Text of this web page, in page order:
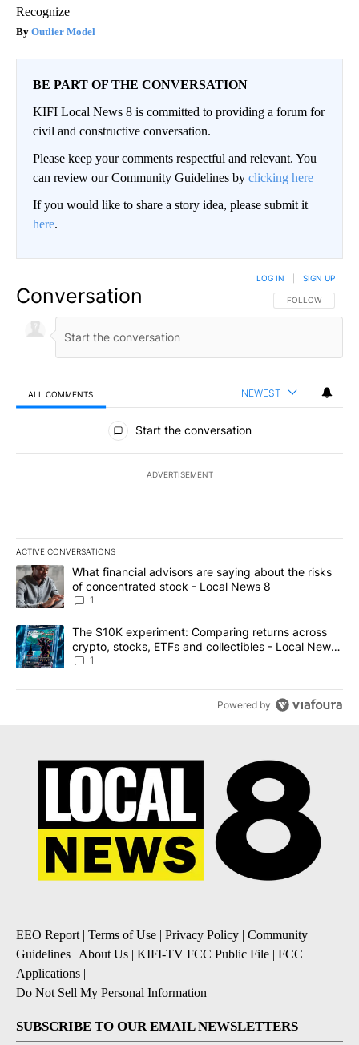
Recognize
Outlier Model
BE PART OF THE CONVERSATION
KIFI Local News 8 is committed to providing a forum for
civil and constructive conversation.
Please keep your comments respectful and relevant. You
can review our Community Guidelines by clicking here
If you would like to share a story idea, please submit it
here.
Conversation FOLLOW THIS
FOLLOW
LOG IN SIGN UP
ALL COMMENTS NEWEST
All Comments
Start the conversation
ADVERTISEMENT
ACTIVE CONVERSATIONS
The following is a list of the most commented articles in the last
A trending article titled "What financial advisors are saying
What financial advisors are saying about the risks
of concentrated stock - Local News 8
1
A trending article titled "The $10K experiment: Comparing
The $10K experiment: Comparing returns across
crypto, stocks, ETFs and collectibles - Local News
8
1
Powered by
EEO Report| Terms of Use | Privacy Policy | Community
Guidelines | About Us | KIFI-TV FCC Public File | FCC
Applications |
Do Not Sell My Personal Information
SUBSCRIBE TO OUR EMAIL NEWSLETTERS